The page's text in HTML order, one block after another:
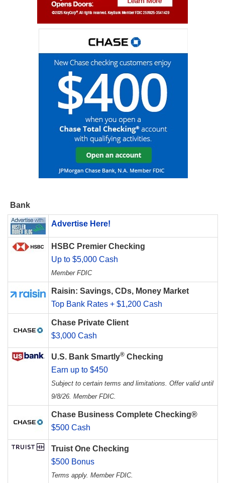
Bank
Advertise Here!
HSBC Premier Checking
Up to $5,000 Cash
Member FDIC
Raisin: Savings, CDs, Money Market
Top Bank Rates + $1,200 Cash
Chase Private Client
$3,000 Cash
U.S. Bank Smartly® Checking
Earn up to $450
Subject to certain terms and limitations. Offer valid until
9/8/26. Member FDIC.
Chase Business Complete Checking®
$500 Cash
Truist One Checking
$500 Bonus
Terms apply. Member FDIC.